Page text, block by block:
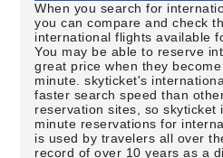
When you search for
you can compare and check
international flights available
You may be able to reserve
great price when they
minute. skyticket's
faster search speed than
reservation sites, so skyticket
minute reservations for
is used by travelers all over
record of over 10 years as a